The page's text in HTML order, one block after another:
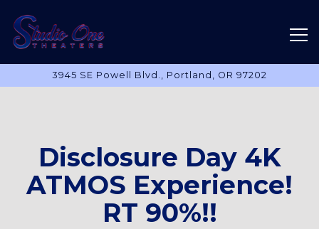
3945 SE Powell Blvd., Portland, OR 97202
Disclosure Day 4K
ATMOS Experience!
RT 90%!!